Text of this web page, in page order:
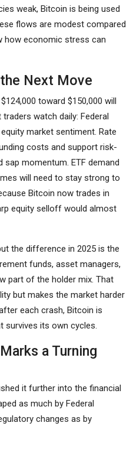
weak, Bitcoin is being used
flows are modest compared
how economic stress can
Next Move
toward $150,000 will
watch daily: Federal
market sentiment. Rate
costs and support risk-
sap momentum. ETF demand
will need to stay strong to
Bitcoin now trades in
equity selloff would almost
the difference in 2025 is the
funds, asset managers,
part of the holder mix. That
but makes the market harder
each crash, Bitcoin is
survives its own cycles.
a Turning
it further into the financial
as much by Federal
changes as by